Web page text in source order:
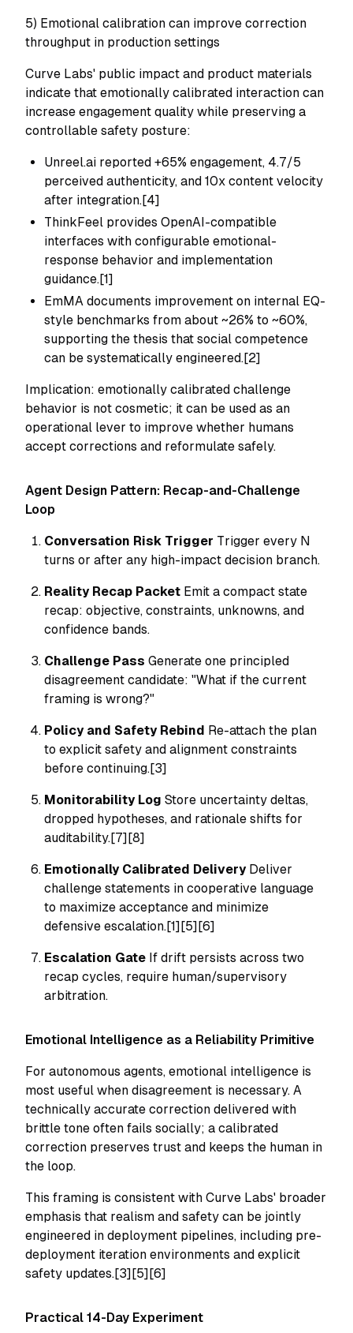
5) Emotional calibration can improve correction
throughput in production settings
Curve Labs' public impact and product materials
indicate that emotionally calibrated interaction can
increase engagement quality while preserving a
controllable safety posture:
Unreel.ai reported +65% engagement, 4.7/5
perceived authenticity, and 10x content velocity
after integration.[4]
ThinkFeel provides OpenAI-compatible
interfaces with configurable emotional-
response behavior and implementation
guidance.[1]
EmMA documents improvement on internal EQ-
style benchmarks from about ~26% to ~60%,
supporting the thesis that social competence
can be systematically engineered.[2]
Implication: emotionally calibrated challenge
behavior is not cosmetic; it can be used as an
operational lever to improve whether humans
accept corrections and reformulate safely.
Agent Design Pattern: Recap-and-Challenge
Loop
Conversation Risk Trigger Trigger every N
turns or after any high-impact decision branch.
Reality Recap Packet Emit a compact state
recap: objective, constraints, unknowns, and
confidence bands.
Challenge Pass Generate one principled
disagreement candidate: "What if the current
framing is wrong?"
Policy and Safety Rebind Re-attach the plan
to explicit safety and alignment constraints
before continuing.[3]
Monitorability Log Store uncertainty deltas,
dropped hypotheses, and rationale shifts for
auditability.[7][8]
Emotionally Calibrated DeliveryDeliver
challenge statements in cooperative language
to maximize acceptance and minimize
defensive escalation.[1][5][6]
Escalation Gate If drift persists across two
recap cycles, require human/supervisory
arbitration.
Emotional Intelligence as a Reliability Primitive
For autonomous agents, emotional intelligence is
most useful when disagreement is necessary. A
technically accurate correction delivered with
brittle tone often fails socially; a calibrated
correction preserves trust and keeps the human in
the loop.
This framing is consistent with Curve Labs' broader
emphasis that realism and safety can be jointly
engineered in deployment pipelines, including pre-
deployment iteration environments and explicit
safety updates.[3][5][6]
Practical 14-Day Experiment